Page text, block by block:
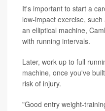
It's important to start a
low-impact exercise,
an elliptical machine,
with running intervals.
Later, work up to full
machine, once you've
risk of injury.
"Good entry weight-